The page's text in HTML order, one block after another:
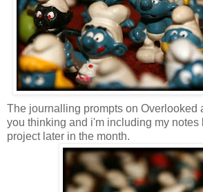
The journalling prompts on Overlooked
you thinking and i'm including my notes
project later in the month.